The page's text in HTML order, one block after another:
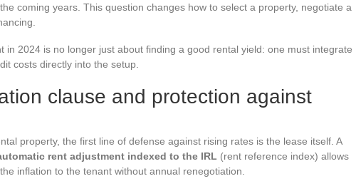
coming years. This question changes how to select a property, negotiate a
in 2024 is no longer just about finding a good rental yield: one must integrate
costs directly into the setup.
clause and protection against
property, the first line of defense against rising rates is the lease itself. A
rent adjustment indexed to the IRL (rent reference index) allows
inflation to the tenant without annual renegotiation.